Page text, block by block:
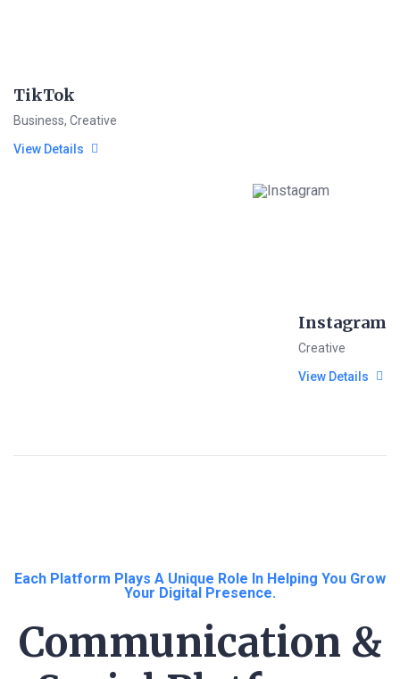
TikTok
Business, Creative
View Details
Instagram
Creative
View Details
Each Platform Plays A Unique Role In Helping You Grow
Your Digital Presence.
Communication &